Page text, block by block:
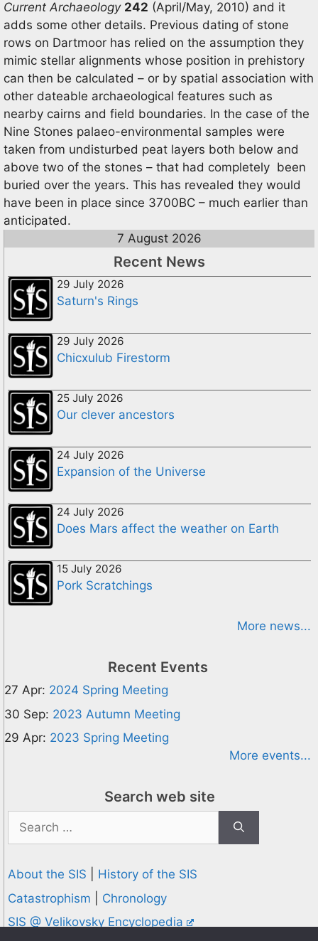
Current Archaeology 242 (April/May, 2010) and it
adds some other details. Previous dating of stone
rows on Dartmoor has relied on the assumption they
mimic stellar alignments whose position in prehistory
can then be calculated – or by spatial association with
other dateable archaeological features such as
nearby cairns and field boundaries. In the case of the
Nine Stones palaeo-environmental samples were
taken from undisturbed peat layers both below and
above two of the stones – that had completely been
buried over the years. This has revealed they would
have been in place since 3700BC – much earlier than
anticipated.
7 August 2026
Recent News
29 July 2026
Saturn's Rings
29 July 2026
Chicxulub Firestorm
25 July 2026
Our clever ancestors
24 July 2026
Expansion of the Universe
24 July 2026
Does Mars affect the weather on Earth
15 July 2026
Pork Scratchings
More news...
Recent Events
27 Apr: 2024 Spring Meeting
30 Sep: 2023 Autumn Meeting
29 Apr: 2023 Spring Meeting
More events...
Search web site
Search
for:
About the SIS
History of the SIS
Catastrophism
Chronology
SIS @ Velikovsky Encyclopedia